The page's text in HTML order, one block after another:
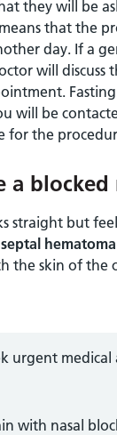
they will be
that the
day. If a
will discuss
will be
for the
a blocked
straight but
septal hematoma
the skin of the
urgent
with nasal